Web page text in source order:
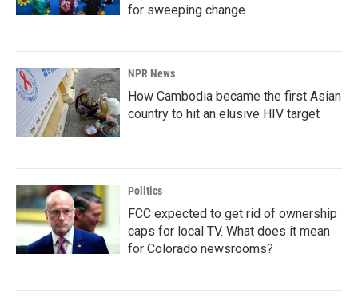
for sweeping change
NPR News
How Cambodia became the first Asian
country to hit an elusive HIV target
Politics
FCC expected to get rid of ownership
caps for local TV. What does it mean
for Colorado newsrooms?